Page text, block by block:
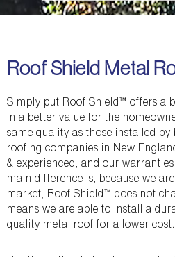
Roof Shield Metal
Simply put Roof Shield™ offers a
in a better value for the
same quality as those installed
roofing companies in New
& experienced, and our
main difference is, because we
market, Roof Shield™ does not
means we are able to install a
quality metal roof for a lower cost.